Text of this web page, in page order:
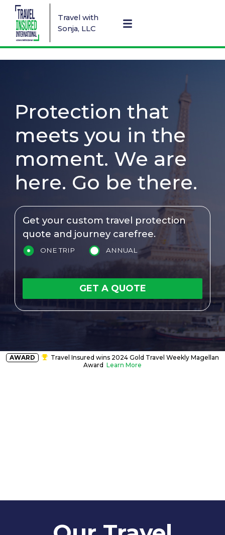
Travel with
Sonja, LLC
Protection that
meets you in the
moment. We are
here. Go be there.
Get your custom travel protection
quote and journey carefree.
ONE TRIP ANNUAL
GET A QUOTE
AWARD
Travel Insured wins 2024 Gold Travel Weekly Magellan
Award Learn More